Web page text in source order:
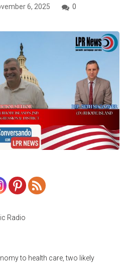
6, 2025 0
Radio
to health care, two likely